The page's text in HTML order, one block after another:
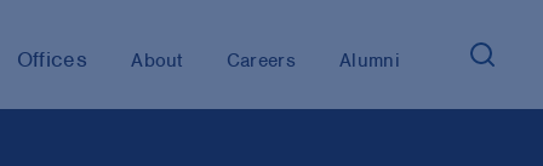
Offices About Careers Alumni